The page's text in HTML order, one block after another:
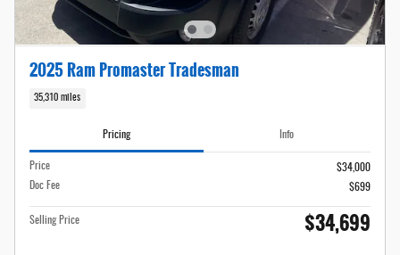
2025 Ram Promaster Tradesman
35,310 miles
Pricing Info
Price
$34,000
Doc Fee
$699
Selling Price $34,699